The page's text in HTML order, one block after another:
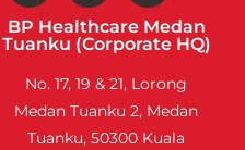
BP Healthcare Medan
Tuanku (Corporate HQ)
No. 17, 19 & 21, Lorong
Medan Tuanku 2, Medan
Tuanku, 50300 Kuala